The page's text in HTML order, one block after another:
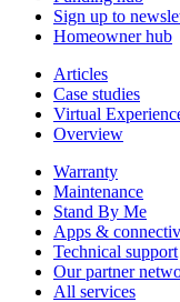
Sign up to
Homeowner hub
Articles
Case studies
Virtual
Overview
Warranty
Maintenance
Stand By Me
Apps &
Technical support
Our partner
All services